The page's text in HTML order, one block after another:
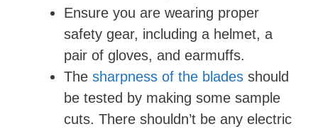
Ensure you are wearing proper
safety gear, including a helmet, a
pair of gloves, and earmuffs.
The sharpness of the blades should
be tested by making some sample
cuts. There shouldn’t be any electric